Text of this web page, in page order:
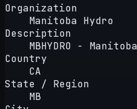
Organization
Manitoba Hydro
Description
MBHYDRO -
Country
CA
State / Region
MB